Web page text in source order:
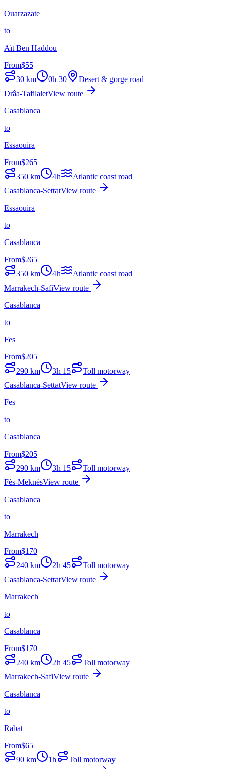
Ouarzazate
to
Aït Ben Haddou
From$55
30 km 0h 30
Desert & gorge road
Drâa-TafilaletView route
Casablanca
to
Essaouira
From$265
350 km 4h
Atlantic coast road
Casablanca-SettatView route
Essaouira
to
Casablanca
From$265
350 km 4h
Atlantic coast road
Marrakech-SafiView route
Casablanca
to
Fes
From$205
290 km 3h 15
Toll motorway
Casablanca-SettatView route
Fes
to
Casablanca
From$205
290 km 3h 15
Toll motorway
Fès-MeknèsView route
Casablanca
to
Marrakech
From$170
240 km 2h 45
Toll motorway
Casablanca-SettatView route
Marrakech
to
Casablanca
From$170
240 km 2h 45
Toll motorway
Marrakech-SafiView route
Casablanca
to
Rabat
From$65
90 km 1h Toll motorway